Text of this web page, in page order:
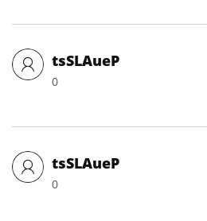
tsSLAueP
0
tsSLAueP
0